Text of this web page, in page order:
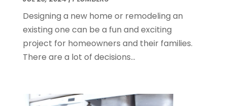
November 2014(4)
October 2014(2)
September 2014(2)
August 2014(2)
Designing a new home or remodeling an
existing one can be a fun and exciting
project for homeowners and their families.
There are a lot of decisions...